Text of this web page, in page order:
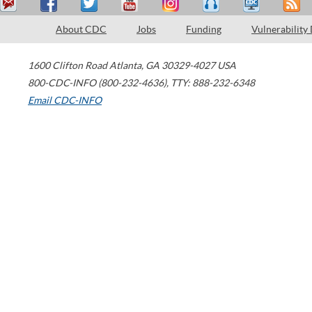
About CDC Jobs Funding Vulnerability
1600 Clifton Road Atlanta, GA 30329-4027 USA
800-CDC-INFO (800-232-4636), TTY: 888-232-6348
Email CDC-INFO